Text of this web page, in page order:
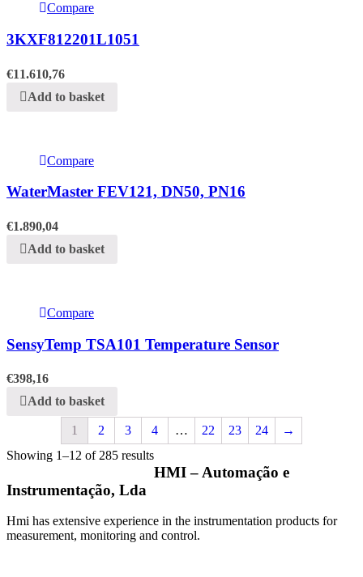
Compare
3KXF812201L1051
€11.610,76
Add to basket
Compare
WaterMaster FEV121, DN50, PN16
€1.890,04
Add to basket
Compare
SensyTemp TSA101 Temperature Sensor
€398,16
Add to basket
1 2 3 4 … 22 23 24
→
Showing 1–12 of 285 results
HMI – Automação e
Instrumentação, Lda
Hmi has extensive experience in the instrumentation products for
measurement, monitoring and control.